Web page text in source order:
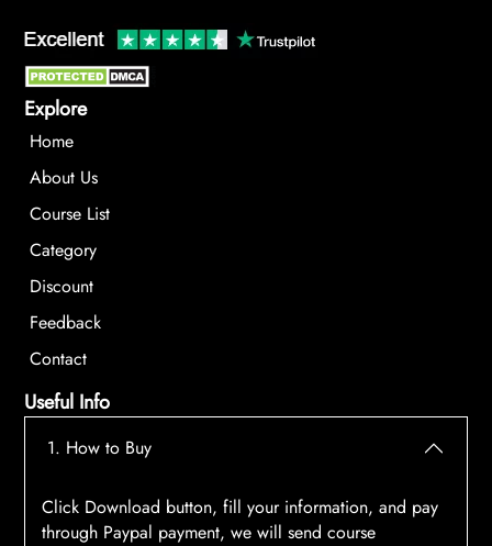
Explore
Home
About Us
Course List
Category
Discount
Feedback
Contact
Useful Info
1. How to Buy
Click Download button, fill your information, and pay
through Paypal payment, we will send course